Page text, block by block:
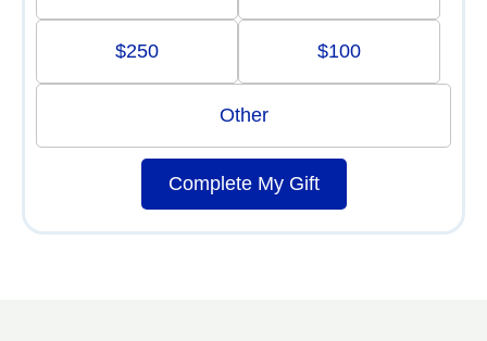
$250 $100
Other
Complete My Gift